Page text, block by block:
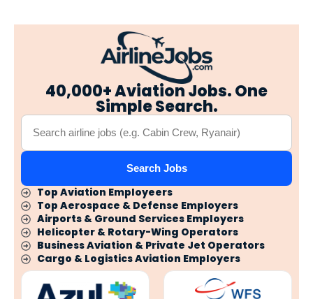
40,000+ Aviation Jobs. One
Simple Search.
Search Jobs
Top Aviation Employeers
Top Aerospace & Defense Employers
Airports & Ground Services Employers
Helicopter & Rotary-Wing Operators
Business Aviation & Private Jet Operators
Cargo & Logistics Aviation Employers